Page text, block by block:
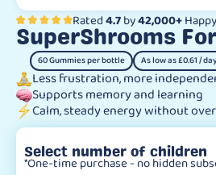
Rated4.7by42,000+
SuperShrooms
60 Gummies per bottle As low as £0.61 /
Less frustration, more
Supports memory and learning
Calm, steady energy without
Select number of children
*One-time purchase - no hidden